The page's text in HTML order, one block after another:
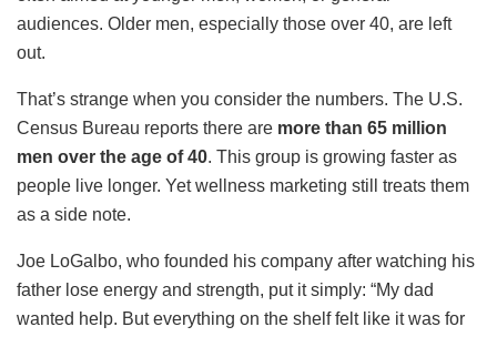
audiences. Older men, especially those over 40, are left
out.
That’s strange when you consider the numbers. The U.S.
Census Bureau reports there are more than 65 million
men over the age of 40. This group is growing faster as
people live longer. Yet wellness marketing still treats them
as a side note.
Joe LoGalbo, who founded his company after watching his
father lose energy and strength, put it simply: “My dad
wanted help. But everything on the shelf felt like it was for